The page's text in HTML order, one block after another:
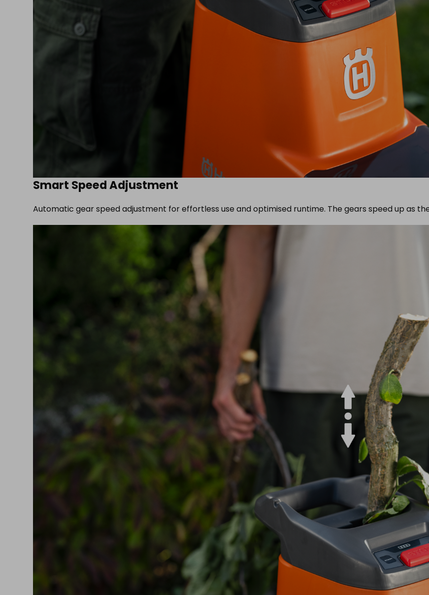
Smart Speed Adjustment
Automatic gear speed adjustment for effortless use and optimised runtime. The gears speed up as